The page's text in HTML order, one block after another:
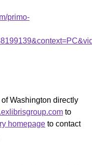
primo-
Washington directly
to
homepage to contact